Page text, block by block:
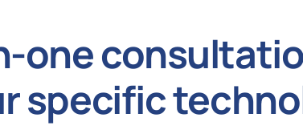
one
specific